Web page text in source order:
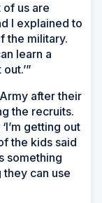
of us are
I explained to
the military.
learn a
after their
the recruits.
getting out
the kids said
something
they can use